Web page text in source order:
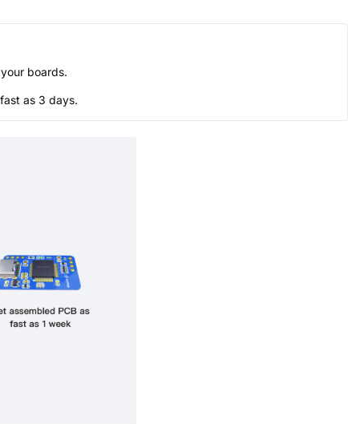
boards.
as 3 days.